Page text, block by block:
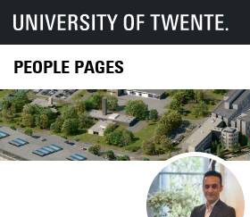
PEOPLE PAGES